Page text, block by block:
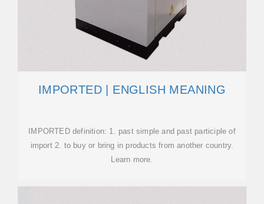
IMPORTED | ENGLISH MEANING
IMPORTED definition: 1. past simple and past participle of
import 2. to buy or bring in products from another country.
Learn more.